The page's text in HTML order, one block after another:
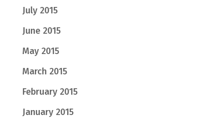
July 2015
June 2015
May 2015
March 2015
February 2015
January 2015